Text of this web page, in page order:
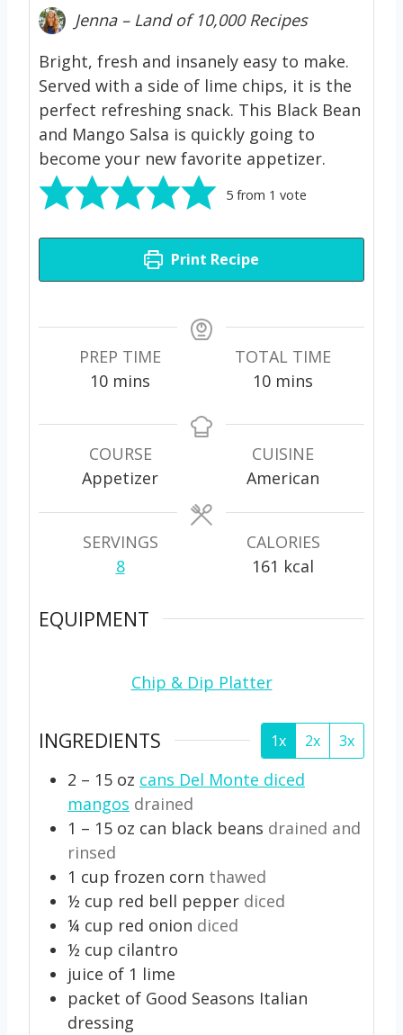
Jenna – Land of 10,000 Recipes
Bright, fresh and insanely easy to make.
Served with a side of lime chips, it is the
perfect refreshing snack. This Black Bean
and Mango Salsa is quickly going to
become your new favorite appetizer.
5from 1 vote
Print Recipe
PREP TIME
10m
n
u
t
mins
TOTAL TIME
10m
n
u
t
mins
COURSE
Appetizer
CUISINE
American
SERVINGS
8
CALORIES
161 kcal
EQUIPMENT
Chip & Dip Platter
INGREDIENTS 1x 2x 3x
2 – 15 oz cans Del Monte diced
mangos drained
1 – 15 oz can black beans drained and
rinsed
1 cup frozen corn thawed
½ cup red bell pepper diced
¼ cup red onion diced
½ cup cilantro
juice of 1 lime
packet of Good Seasons Italian
dressing